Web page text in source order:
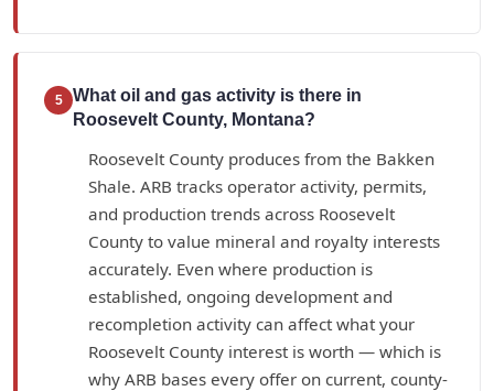
5
What oil and gas activity is there in
Roosevelt County, Montana?
Roosevelt County produces from the Bakken
Shale. ARB tracks operator activity, permits,
and production trends across Roosevelt
County to value mineral and royalty interests
accurately. Even where production is
established, ongoing development and
recompletion activity can affect what your
Roosevelt County interest is worth — which is
why ARB bases every offer on current, county-